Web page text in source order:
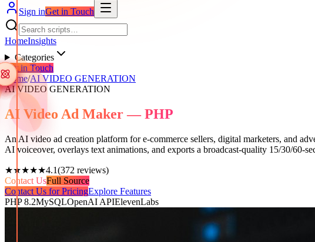
Sign inGet in Touch
HomeInsights
Categories
Get in Touch
Home/AI VIDEO GENERATION
AI VIDEO GENERATION
AI Video Ad Maker — PHP
An AI video ad creation platform for e-commerce sellers, digital marketers, and
AI voiceover, overlays text animations, and exports a broadcast-quality 15/30/60-
★★★★★4.1(372 reviews)
Contact UsFull Source
Contact Us for PricingExplore Features
PHP 8.2MySQLOpenAI APIElevenLabs